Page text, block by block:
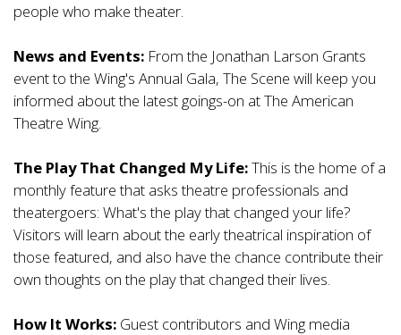
people who make theater.
News and Events: From the Jonathan Larson Grants
event to the Wing's Annual Gala, The Scene will keep you
informed about the latest goings-on at The American
Theatre Wing.
The Play That Changed My Life:This is the home of a
monthly feature that asks theatre professionals and
theatergoers: What's the play that changed your life?
Visitors will learn about the early theatrical inspiration of
those featured, and also have the chance contribute their
own thoughts on the play that changed their lives.
How It Works: Guest contributors and Wing media